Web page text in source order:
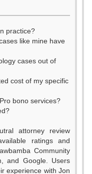
practice?
like mine have
cases out of
cost of my specific
bono services?
attorney review
ratings and
Community
and Google. Users
experience with Jon